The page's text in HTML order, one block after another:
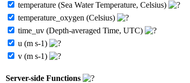
temperature (Sea Water Temperature, Celsius)
temperature_oxygen (Celsius)
time_uv (Depth-averaged Time, UTC)
u (m s-1)
v (m s-1)
Server-side Functions